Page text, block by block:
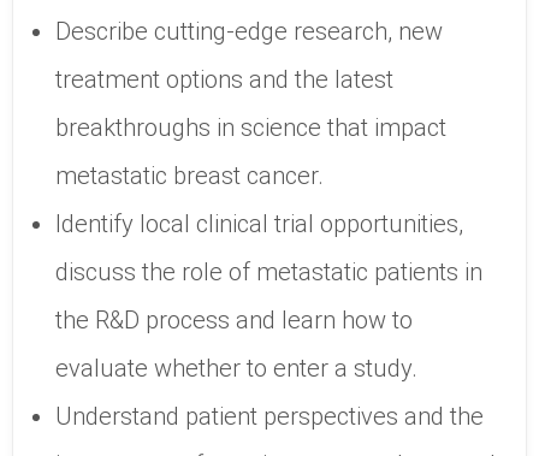
Describe cutting-edge research, new
treatment options and the latest
breakthroughs in science that impact
metastatic breast cancer.
Identify local clinical trial opportunities,
discuss the role of metastatic patients in
the R&D process and learn how to
evaluate whether to enter a study.
Understand patient perspectives and the